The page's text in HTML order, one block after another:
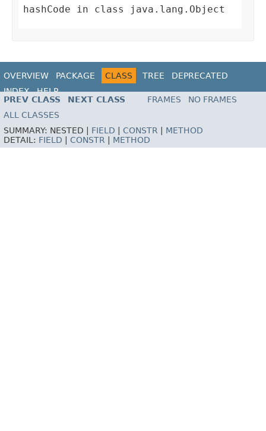
hashCode in class java.lang.Object
OVERVIEW PACKAGE CLASS TREE
DEPRECATED
INDEX
HELP
PREV CLASS
NEXT CLASS FRAMES
NO FRAMES
ALL CLASSES
SUMMARY: NESTED | FIELD | CONSTR | METHOD
DETAIL: FIELD | CONSTR | METHOD